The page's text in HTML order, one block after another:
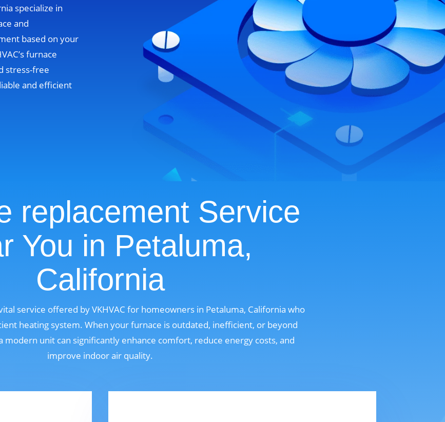
specialize in
and
based on your
furnace
stress-free
and efficient
replacement Service
You in Petaluma,
California
service offered by VKHVAC for homeowners in Petaluma, California who
heating system. When your furnace is outdated, inefficient, or beyond
modern unit can significantly enhance comfort, reduce energy costs, and
improve indoor air quality.